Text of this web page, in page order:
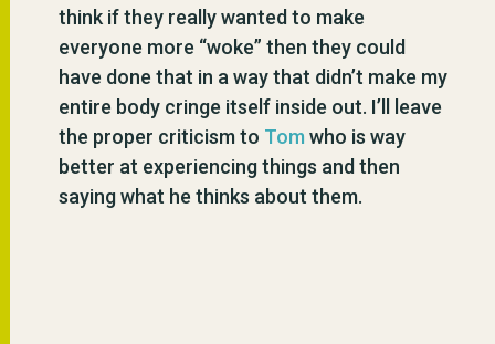
think if they really wanted to make
everyone more “woke” then they could
have done that in a way that didn’t make my
entire body cringe itself inside out. I’ll leave
the proper criticism to Tomwho is way
better at experiencing things and then
saying what he thinks about them.